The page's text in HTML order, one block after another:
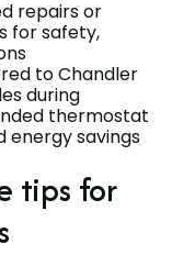
repairs or
for safety,
to Chandler
during
thermostat
savings
tips for